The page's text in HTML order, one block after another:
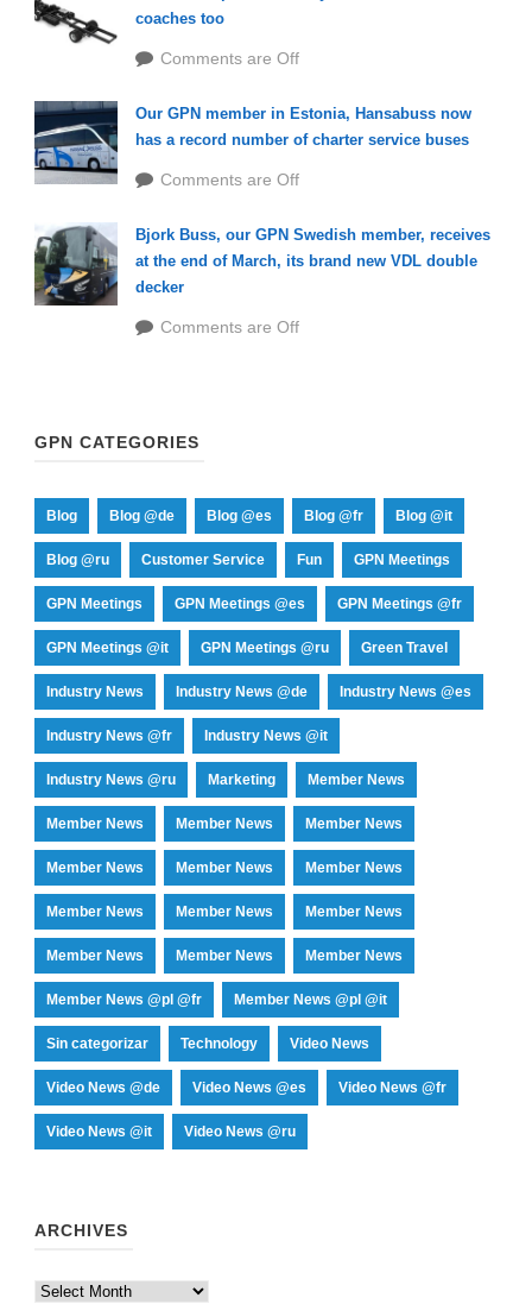
coaches too
Comments are Off
Our GPN member in Estonia, Hansabuss now
has a record number of charter service buses
Comments are Off
Bjork Buss, our GPN Swedish member, receives
at the end of March, its brand new VDL double
decker
Comments are Off
GPN CATEGORIES
Blog Blog @de Blog @es Blog @fr Blog @it
Blog @ru Customer Service Fun GPN Meetings
GPN Meetings GPN Meetings @es GPN Meetings @fr
GPN Meetings @it GPN Meetings @ru Green Travel
Industry News Industry News @de Industry News @es
Industry News @fr Industry News @it
Industry News @ru Marketing Member News
Member News Member News Member News
Member News Member News Member News
Member News Member News Member News
Member News Member News Member News
Member News @pl @fr Member News @pl @it
Sin categorizar Technology Video News
Video News @de Video News @es Video News @fr
Video News @it Video News @ru
ARCHIVES
Archives